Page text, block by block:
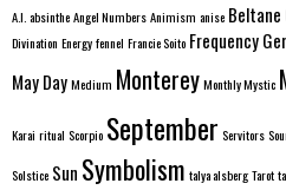
A.I. absintheAngel NumbersAnimism anise Beltane
Divination Energyfennel Francie Soito Frequency
May DayMedium MontereyMonthly Mystic
Karai ritual Scorpio September Servitors
Solstice Sun Symbolism talya alsbergTarot